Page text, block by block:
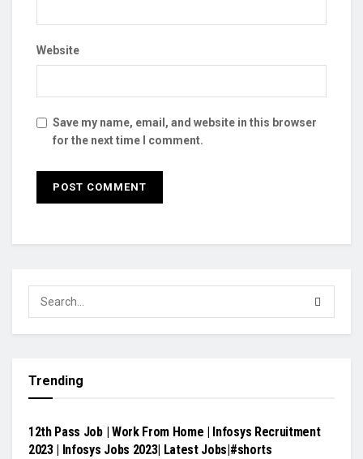
Website
Save my name, email, and website in this browser
for the next time I comment.
Trending
VIDEOS
12th Pass Job | Work From Home | Infosys Recruitment
2023 | Infosys Jobs 2023| Latest Jobs|#shorts